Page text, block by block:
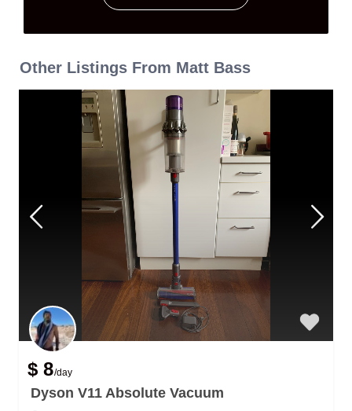
Other Listings From Matt Bass
$ 8/day
Dyson V11 Absolute Vacuum